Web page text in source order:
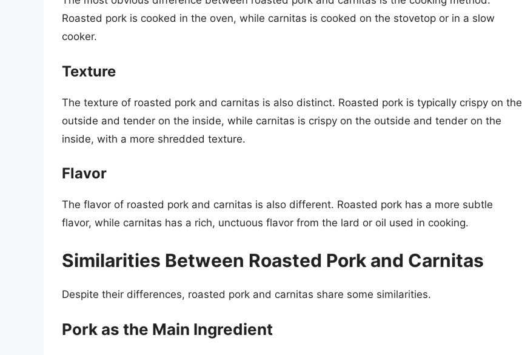
Roasted pork is cooked in the oven, while carnitas is cooked on the stovetop or in a slow
cooker.
Texture
The texture of roasted pork and carnitas is also distinct. Roasted pork is typically crispy on the
outside and tender on the inside, while carnitas is crispy on the outside and tender on the
inside, with a more shredded texture.
Flavor
The flavor of roasted pork and carnitas is also different. Roasted pork has a more subtle
flavor, while carnitas has a rich, unctuous flavor from the lard or oil used in cooking.
Similarities Between Roasted Pork and Carnitas
Despite their differences, roasted pork and carnitas share some similarities.
Pork as the Main Ingredient